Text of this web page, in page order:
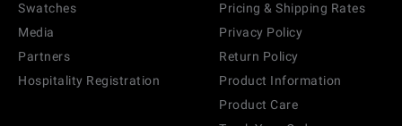
Swatches
Media
Partners
Hospitality Registration
Pricing & Shipping Rates
Privacy Policy
Return Policy
Product Information
Product Care